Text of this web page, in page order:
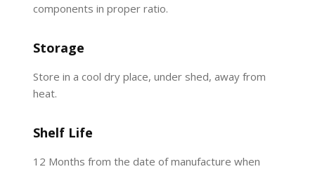
components in proper ratio.
Storage
Store in a cool dry place, under shed, away from
heat.
Shelf Life
12 Months from the date of manufacture when